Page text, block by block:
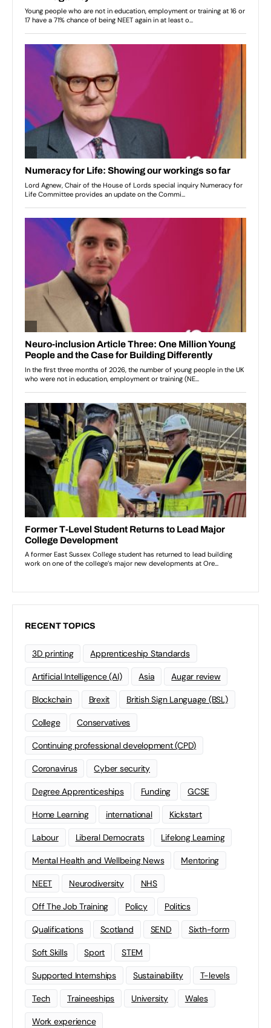
RECENT TOPICS
3D printing Apprenticeship Standards
Artificial Intelligence (AI) Asia Augar review
Blockchain Brexit British Sign Language (BSL)
College Conservatives
Continuing professional development (CPD)
Coronavirus Cyber security
Degree Apprenticeships Funding GCSE
Home Learning international Kickstart
Labour Liberal Democrats Lifelong Learning
Mental Health and Wellbeing News Mentoring
NEET Neurodiversity NHS
Off The Job Training Policy Politics
Qualifications Scotland SEND Sixth-form
Soft Skills Sport STEM
Supported Internships Sustainability T-levels
Tech Traineeships University Wales
Work experience